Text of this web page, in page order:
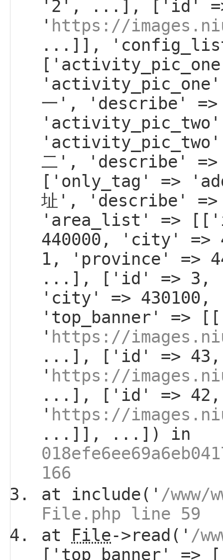
'2', ...], ['id'
' https://
...]],
'activity_pic_one',
一', 'describe'
'activity_pic_two',
二', 'describe'
['only_tag' =>
址', 'describe'
'area_list' =>
440000, 'city'
1, 'province' =>
...], ['id' => 3,
'city' =>
'top_banner' =>
' https://
...], ['id' => 43,
' https://
...], ['id' => 42,
' https://
...]], ...]) in
166
at include(' /
File.php line 59
at File->read(' /
['top_banner'